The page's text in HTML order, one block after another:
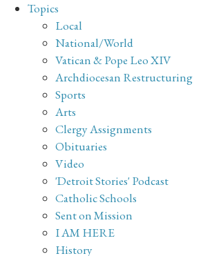
Topics
Local
National/World
Vatican & Pope Leo XIV
Archdiocesan Restructuring
Sports
Arts
Clergy Assignments
Obituaries
Video
'Detroit Stories' Podcast
Catholic Schools
Sent on Mission
I AM HERE
History